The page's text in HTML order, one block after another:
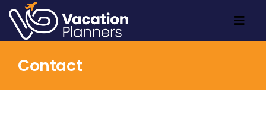
Skip
content
Home
Travel Inspo
Contact